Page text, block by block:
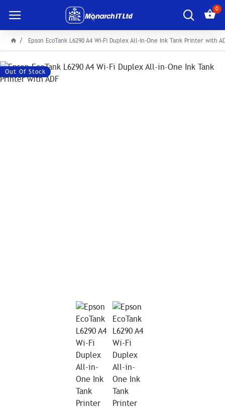
0
Epson EcoTank L6290 A4 Wi-Fi Duplex All-in-One Ink Tank Printer with
Out Of Stock